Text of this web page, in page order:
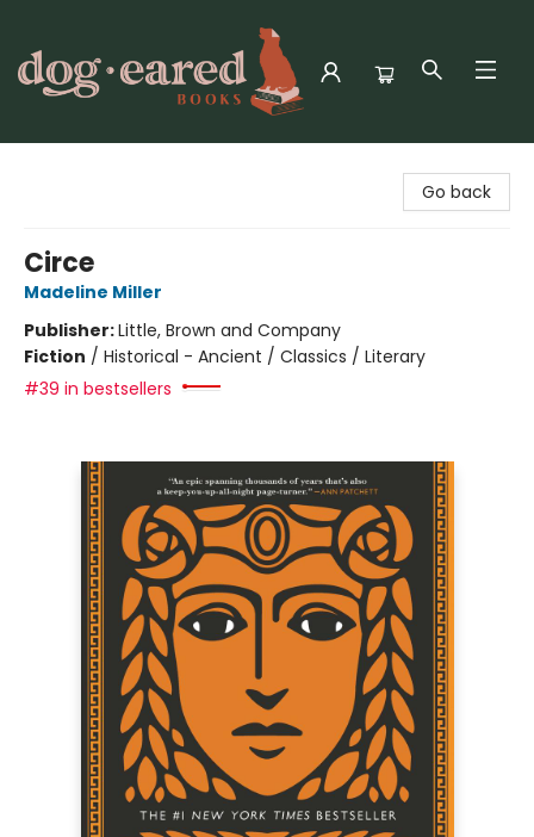
Go back
Circe
Madeline Miller
Publisher:Little, Brown and Company
Fiction / Historical - Ancient / Classics / Literary
#39 in bestsellers